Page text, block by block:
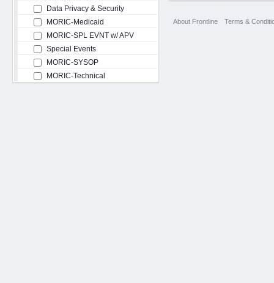
Data Privacy & Security
MORIC-Medicaid
MORIC-SPL EVNT w/ APV
Special Events
MORIC-SYSOP
MORIC-Technical
About Frontline Terms &